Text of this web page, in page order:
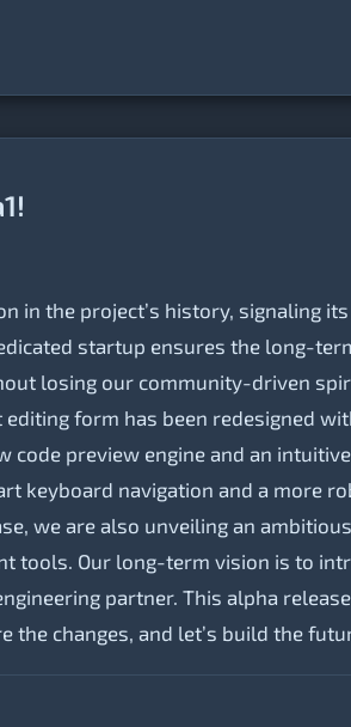
in the project’s history, signaling
startup ensures the long-
losing our community-driven
form has been redesigned
preview engine and an
keyboard navigation and a more
we are also unveiling an
tools. Our long-term vision is to
partner. This alpha
changes, and let’s build the